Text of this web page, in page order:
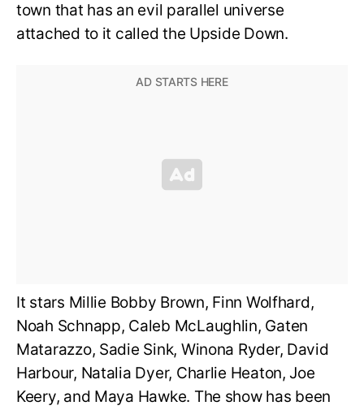
town that has an evil parallel universe
attached to it called the Upside Down.
It stars Millie Bobby Brown, Finn Wolfhard,
Noah Schnapp, Caleb McLaughlin, Gaten
Matarazzo, Sadie Sink, Winona Ryder, David
Harbour, Natalia Dyer, Charlie Heaton, Joe
Keery, and Maya Hawke. The show has been